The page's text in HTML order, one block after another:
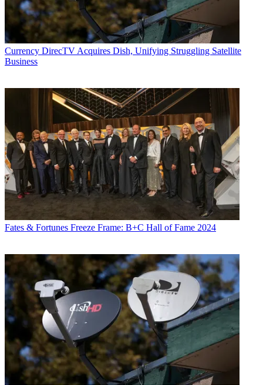
Currency DirecTV Acquires Dish, Unifying Struggling Satellite
Business
Fates & Fortunes Freeze Frame: B+C Hall of Fame 2024